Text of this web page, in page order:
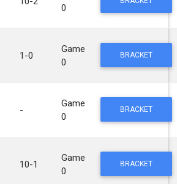
0
1-0
Game
0
BRACKET
-
Game
0
BRACKET
10-1
Game
0
BRACKET